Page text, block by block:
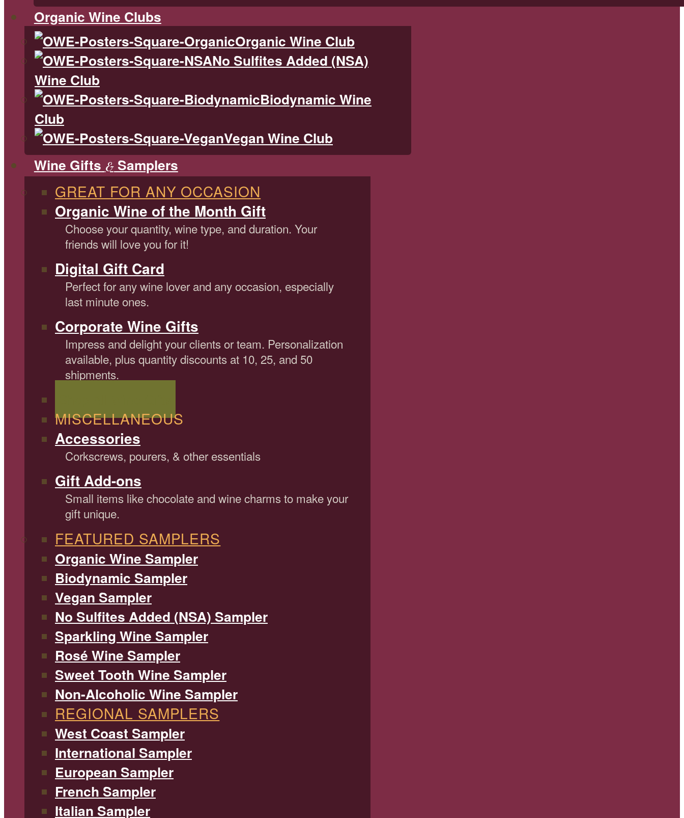
Organic Wine Clubs
Organic Wine Club
No Sulfites Added (NSA)
Wine Club
Biodynamic Wine
Club
Vegan Wine Club
Wine Gifts &Samplers
GREAT FOR ANY OCCASION
Organic Wine of the Month Gift
Choose your quantity, wine type, and duration. Your
friends will love you for it!
Digital Gift Card
Perfect for any wine lover and any occasion, especially
last minute ones.
Corporate Wine Gifts
Impress and delight your clients or team. Personalization
available, plus quantity discounts at 10, 25, and 50
shipments.
MISCELLANEOUS
Accessories
Corkscrews, pourers, & other essentials
Gift Add-ons
Small items like chocolate and wine charms to make your
gift unique.
FEATURED SAMPLERS
Organic Wine Sampler
Biodynamic Sampler
Vegan Sampler
No Sulfites Added (NSA) Sampler
Sparkling Wine Sampler
Rosé Wine Sampler
Sweet Tooth Wine Sampler
Non-Alcoholic Wine Sampler
REGIONAL SAMPLERS
West Coast Sampler
International Sampler
European Sampler
French Sampler
Italian Sampler